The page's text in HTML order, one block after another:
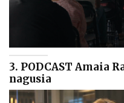
3. PODCAST Amaia
nagusia